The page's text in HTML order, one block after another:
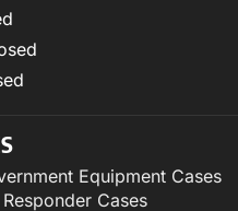
Equipment Cases
Cases